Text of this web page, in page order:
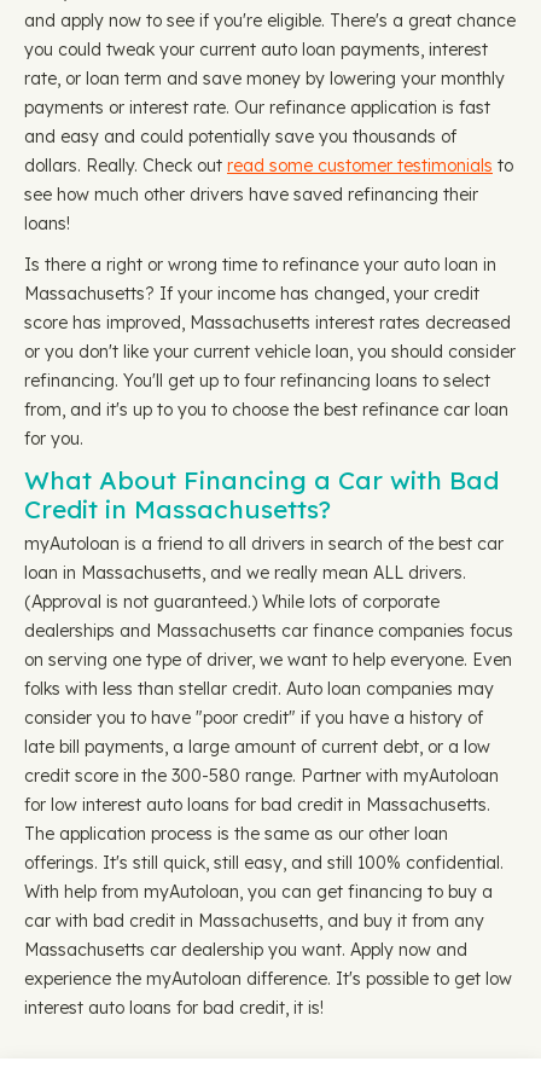
and apply now to see if you're eligible. There's a great chance
you could tweak your current auto loan payments, interest
rate, or loan term and save money by lowering your monthly
payments or interest rate. Our refinance application is fast
and easy and could potentially save you thousands of
dollars. Really. Check out read some customer testimonials to
see how much other drivers have saved refinancing their
loans!
Is there a right or wrong time to refinance your auto loan in
Massachusetts? If your income has changed, your credit
score has improved, Massachusetts interest rates decreased
or you don't like your current vehicle loan, you should consider
refinancing. You'll get up to four refinancing loans to select
from, and it's up to you to choose the best refinance car loan
for you.
What About Financing a Car with Bad
Credit in Massachusetts?
myAutoloan is a friend to all drivers in search of the best car
loan in Massachusetts, and we really mean ALL drivers.
(Approval is not guaranteed.) While lots of corporate
dealerships and Massachusetts car finance companies focus
on serving one type of driver, we want to help everyone. Even
folks with less than stellar credit. Auto loan companies may
consider you to have "poor credit" if you have a history of
late bill payments, a large amount of current debt, or a low
credit score in the 300-580 range. Partner with myAutoloan
for low interest auto loans for bad credit in Massachusetts.
The application process is the same as our other loan
offerings. It's still quick, still easy, and still 100% confidential.
With help from myAutoloan, you can get financing to buy a
car with bad credit in Massachusetts, and buy it from any
Massachusetts car dealership you want. Apply now and
experience the myAutoloan difference. It's possible to get low
interest auto loans for bad credit, it is!